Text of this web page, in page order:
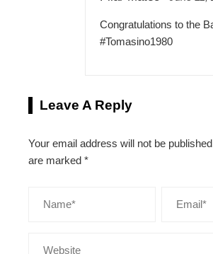
Congratulations to the
#Tomasino1980
Leave A Reply
Your email address will not be
are marked *